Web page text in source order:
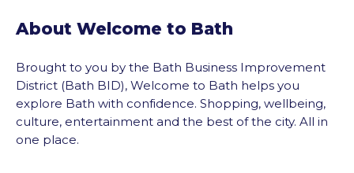
About Welcome to Bath
Brought to you by the Bath Business Improvement
District (Bath BID), Welcome to Bath helps you
explore Bath with confidence. Shopping, wellbeing,
culture, entertainment and the best of the city. All in
one place.